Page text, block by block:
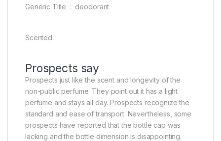
Generic Title ‏ : ‎ deodorant
Scented
Prospects say
Prospects just like the scent and longevity of the
non-public perfume. They point out it has a light
perfume and stays all day. Prospects recognize the
standard and ease of transport. Nevertheless, some
prospects have reported that the bottle cap was
lacking and the bottle dimension is disappointing.